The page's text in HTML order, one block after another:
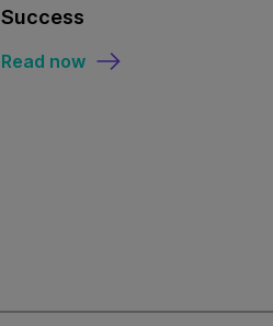
Success
Read now